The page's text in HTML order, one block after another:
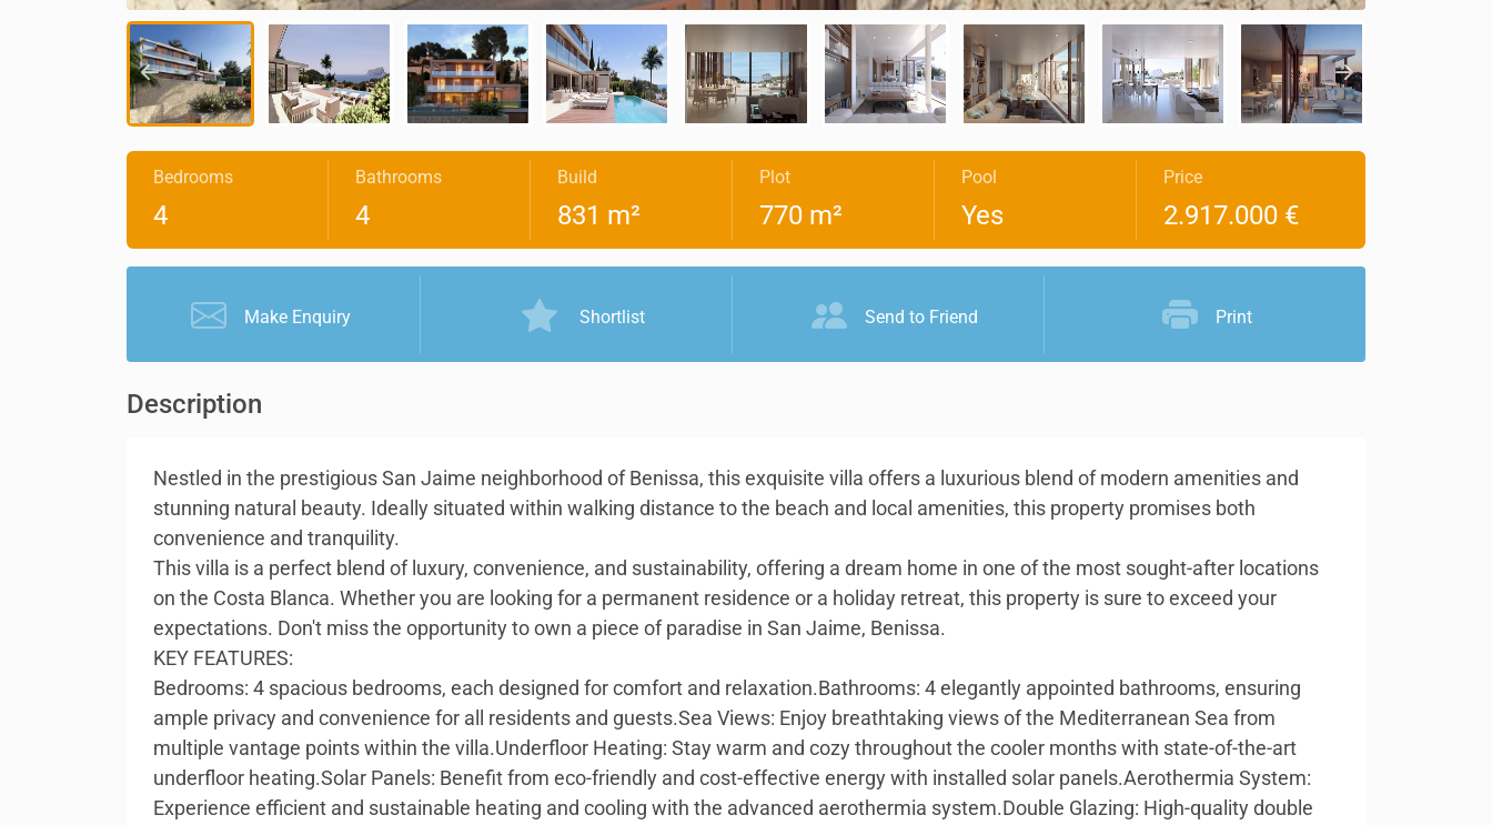
Bedrooms
4
Bathrooms
4
Build
831 m²
Plot
770 m²
Pool
Yes
Price
2.917.000 €
Make Enquiry Shortlist Send to Friend Print
Description
Nestled in the prestigious San Jaime neighborhood of Benissa, this exquisite villa offers a luxurious blend of modern amenities and
stunning natural beauty. Ideally situated within walking distance to the beach and local amenities, this property promises both
convenience and tranquility.
This villa is a perfect blend of luxury, convenience, and sustainability, offering a dream home in one of the most sought-after locations
on the Costa Blanca. Whether you are looking for a permanent residence or a holiday retreat, this property is sure to exceed your
expectations. Don't miss the opportunity to own a piece of paradise in San Jaime, Benissa.
KEY FEATURES:
Bedrooms: 4 spacious bedrooms, each designed for comfort and relaxation.Bathrooms: 4 elegantly appointed bathrooms, ensuring
ample privacy and convenience for all residents and guests.Sea Views: Enjoy breathtaking views of the Mediterranean Sea from
multiple vantage points within the villa.Underfloor Heating: Stay warm and cozy throughout the cooler months with state-of-the-art
underfloor heating.Solar Panels: Benefit from eco-friendly and cost-effective energy with installed solar panels.Aerothermia System:
Experience efficient and sustainable heating and cooling with the advanced aerothermia system.Double Glazing: High-quality double